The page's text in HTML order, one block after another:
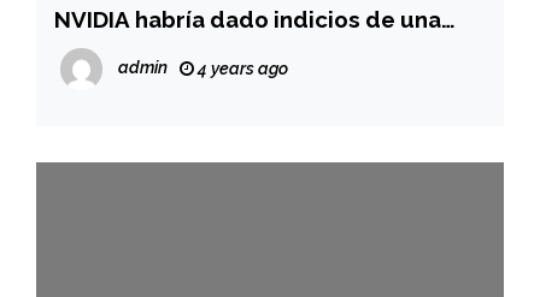
NVIDIA habría dado indicios de una
nueva versión de la consola |
Videojuegos | Gaming | DLSS |
admin 4 years ago